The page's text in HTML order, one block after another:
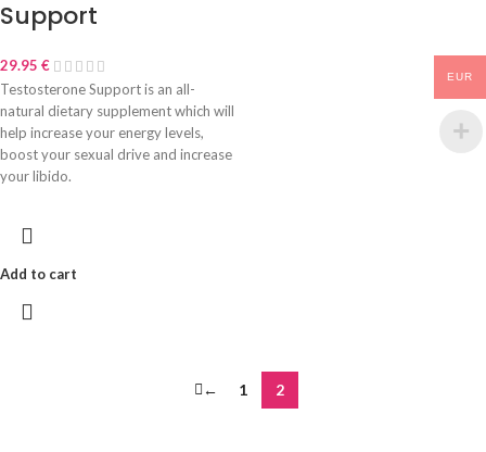
Support
29.95 €
Testosterone Support is an all-
natural dietary supplement which will
help increase your energy levels,
boost your sexual drive and increase
your libido.
Add to cart
← 1 2
EUR